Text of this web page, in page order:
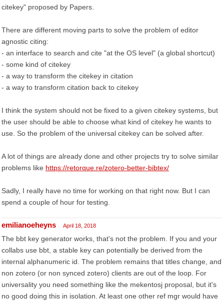
citekey" proposed by Papers.
There are different moving parts to solve the problem of editor
agnostic citing:
- an interface to search and cite "at the OS level" (a global shortcut)
- some kind of citekey
- a way to transform the citekey in citation
- a way to transform citation back to citekey
I think the system should not be fixed to a given citekey systems, but
the user should be able to choose what kind of citekey he wants to
use. So the problem of the universal citekey can be solved after.
A lot of things are already done and other projects try to solve similar
problems like https://retorque.re/zotero-better-bibtex/
Sadly, I really have no time for working on that right now. But I can
spend a couple of hour for testing.
emilianoeheyns April 18, 2018
The bbt key generator works, that's not the problem. If you and your
collabs use bbt, a stable key can potentially be derived from the
internal alphanumeric id. The problem remains that titles change, and
non zotero (or non synced zotero) clients are out of the loop. For
universality you need something like the mekentosj proposal, but it's
no good doing this in isolation. At least one other ref mgr would have